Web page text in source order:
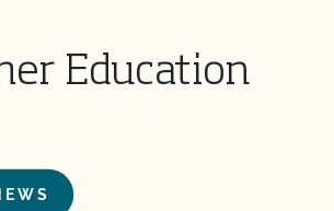
Education